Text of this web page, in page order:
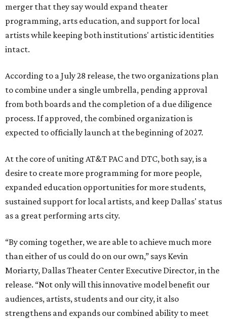
merger that they say would expand theater
programming, arts education, and support for local
artists while keeping both institutions' artistic identities
intact.
According to a July 28 release, the two organizations plan
to combine under a single umbrella, pending approval
from both boards and the completion of a due diligence
process. If approved, the combined organization is
expected to officially launch at the beginning of 2027.
At the core of uniting AT&T PAC and DTC, both say, is a
desire to create more programming for more people,
expanded education opportunities for more students,
sustained support for local artists, and keep Dallas' status
as a great performing arts city.
“By coming together, we are able to achieve much more
than either of us could do on our own,” says Kevin
Moriarty, Dallas Theater Center Executive Director, in the
release. “Not only will this innovative model benefit our
audiences, artists, students and our city, it also
strengthens and expands our combined ability to meet